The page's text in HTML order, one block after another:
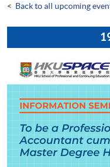
< Back to all upcoming